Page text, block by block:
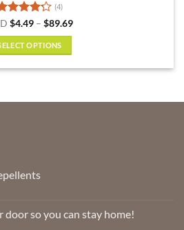
out
5
(4)
$4.49 – $89.69Price
OPTIONS
multiple
be
the
door so you can stay home!